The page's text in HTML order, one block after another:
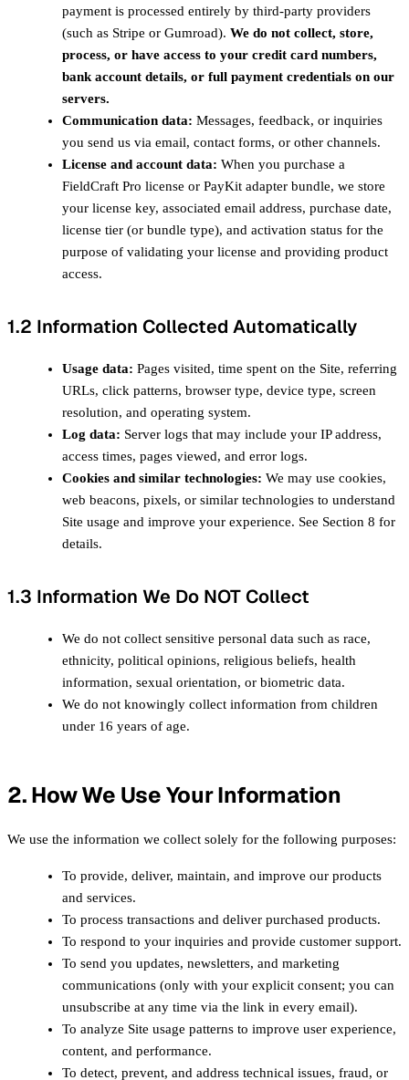
payment is processed entirely by third-party providers
(such as Stripe or Gumroad). We do not collect, store,
process, or have access to your credit card numbers,
bank account details, or full payment credentials on our
servers.
Communication data: Messages, feedback, or inquiries
you send us via email, contact forms, or other channels.
License and account data: When you purchase a
FieldCraft Pro license or PayKit adapter bundle, we store
your license key, associated email address, purchase date,
license tier (or bundle type), and activation status for the
purpose of validating your license and providing product
access.
1.2 Information Collected Automatically
Usage data: Pages visited, time spent on the Site, referring
URLs, click patterns, browser type, device type, screen
resolution, and operating system.
Log data: Server logs that may include your IP address,
access times, pages viewed, and error logs.
Cookies and similar technologies: We may use cookies,
web beacons, pixels, or similar technologies to understand
Site usage and improve your experience. See Section 8 for
details.
1.3 Information We Do NOT Collect
We do not collect sensitive personal data such as race,
ethnicity, political opinions, religious beliefs, health
information, sexual orientation, or biometric data.
We do not knowingly collect information from children
under 16 years of age.
2. How We Use Your Information
We use the information we collect solely for the following purposes:
To provide, deliver, maintain, and improve our products
and services.
To process transactions and deliver purchased products.
To respond to your inquiries and provide customer support.
To send you updates, newsletters, and marketing
communications (only with your explicit consent; you can
unsubscribe at any time via the link in every email).
To analyze Site usage patterns to improve user experience,
content, and performance.
To detect, prevent, and address technical issues, fraud, or